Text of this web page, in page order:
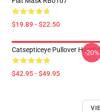
$19.89 - $22.50
Catsepticeye Pullover Hoodie
$42.95 - $49.95
-20%